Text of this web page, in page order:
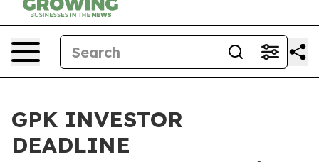
GPK INVESTOR
DEADLINE